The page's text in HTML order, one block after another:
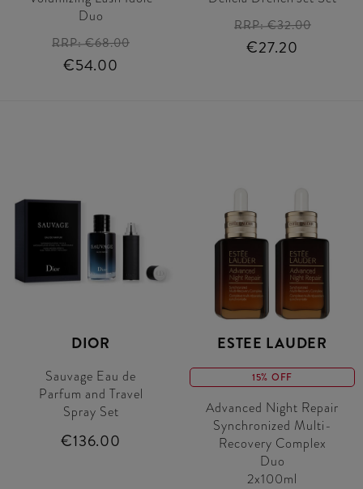
Duo
RRP:€68.00
€54.00
RRP:€32.00
€27.20
DIOR
Sauvage Eau de
Parfum and Travel
Spray Set
€136.00
ESTEE LAUDER
15% OFF
Advanced Night Repair
Synchronized Multi-
Recovery Complex
Duo
2x100ml